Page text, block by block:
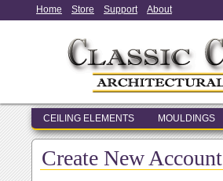
Home Store Support About
CEILING ELEMENTS MOULDINGS
Create New Account